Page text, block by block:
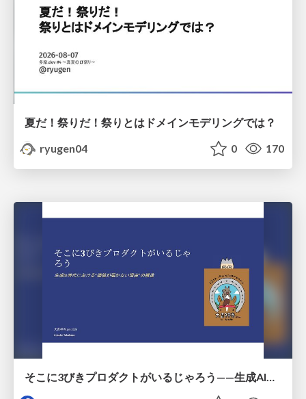
夏だ！祭りだ！祭りとはドメインモデリングでは？
ryugen04
0 170
そこに3びきプロダクトがいるじゃろう——生成AI時代における“価値が届かない理由”の構造